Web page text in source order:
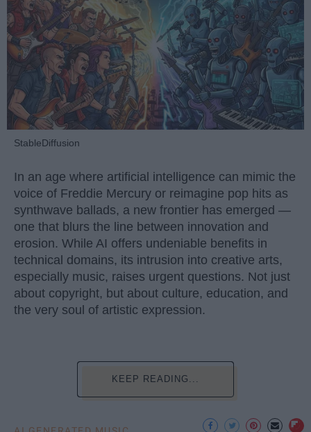
StableDiffusion
In an age where artificial intelligence can mimic the
voice of Freddie Mercury or reimagine pop hits as
synthwave ballads, a new frontier has emerged —
one that blurs the line between innovation and
erosion. While AI offers undeniable benefits in
technical domains, its intrusion into creative arts,
especially music, raises urgent questions. Not just
about copyright, but about culture, education, and
the very soul of artistic expression.
KEEP READING...